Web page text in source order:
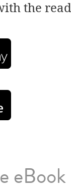
the
eBook